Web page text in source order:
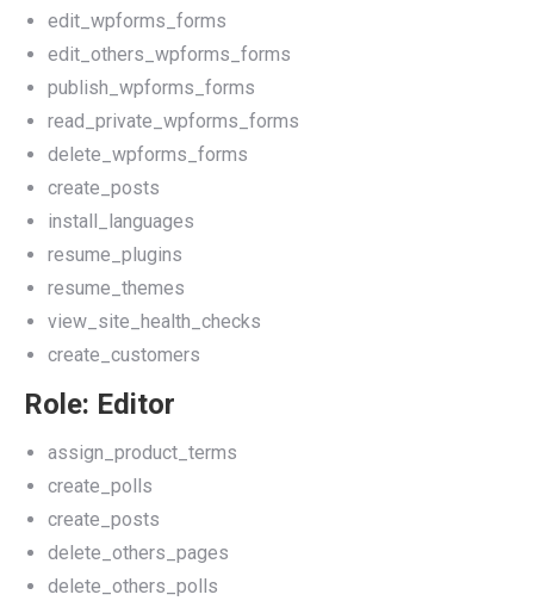
edit_wpforms_forms
edit_others_wpforms_forms
publish_wpforms_forms
read_private_wpforms_forms
delete_wpforms_forms
create_posts
install_languages
resume_plugins
resume_themes
view_site_health_checks
create_customers
Role: Editor
assign_product_terms
create_polls
create_posts
delete_others_pages
delete_others_polls